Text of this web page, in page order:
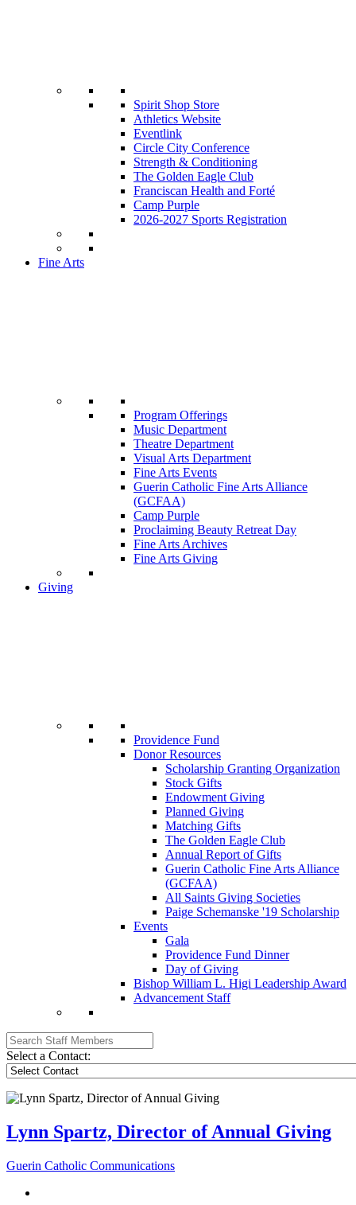
Spirit Shop Store
Athletics Website
Eventlink
Circle City Conference
Strength & Conditioning
The Golden Eagle Club
Franciscan Health and Forté
Camp Purple
2026-2027 Sports Registration
Fine Arts
Program Offerings
Music Department
Theatre Department
Visual Arts Department
Fine Arts Events
Guerin Catholic Fine Arts Alliance
(GCFAA)
Camp Purple
Proclaiming Beauty Retreat Day
Fine Arts Archives
Fine Arts Giving
Giving
Providence Fund
Donor Resources
Scholarship Granting Organization
Stock Gifts
Endowment Giving
Planned Giving
Matching Gifts
The Golden Eagle Club
Annual Report of Gifts
Guerin Catholic Fine Arts Alliance
(GCFAA)
All Saints Giving Societies
Paige Schemanske '19 Scholarship
Events
Gala
Providence Fund Dinner
Day of Giving
Bishop William L. Higi Leadership Award
Advancement Staff
Select a Contact:
Lynn Spartz, Director of Annual Giving
Guerin Catholic Communications